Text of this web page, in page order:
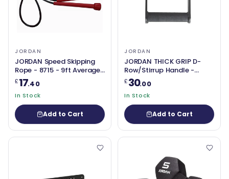
JORDAN
JORDAN Speed Skipping
Rope - 8715 - 9ft Average
Adult
£17.40
In Stock
Add to Cart
JORDAN
JORDAN THICK GRIP D-
Row/Stirrup Handle -
50mm Grip
£30.00
In Stock
Add to Cart